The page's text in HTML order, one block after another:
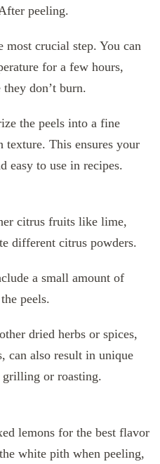
peeling.
most crucial step. You can
for a few hours,
don’t burn.
the peels into a fine
texture. This ensures your
easy to use in recipes.
citrus fruits like lime,
different citrus powders.
a small amount of
peels.
dried herbs or spices,
can also result in unique
grilling or roasting.
lemons for the best flavor
white pith when peeling,